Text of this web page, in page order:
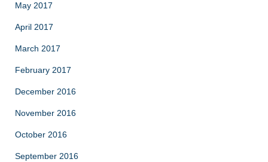
May 2017
April 2017
March 2017
February 2017
December 2016
November 2016
October 2016
September 2016